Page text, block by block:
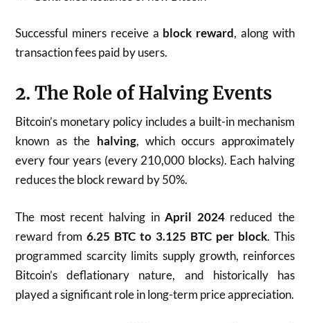
Successful miners receive a block reward, along with
transaction fees paid by users.
2. The Role of Halving Events
Bitcoin’s monetary policy includes a built-in mechanism
known as the halving, which occurs approximately
every four years (every 210,000 blocks). Each halving
reduces the block reward by 50%.
The most recent halving inApril 2024reduced the
reward from6.25 BTC to 3.125 BTC per block. This
programmed scarcity limits supply growth, reinforces
Bitcoin’s deflationary nature, and historically has
played a significant role in long-term price appreciation.